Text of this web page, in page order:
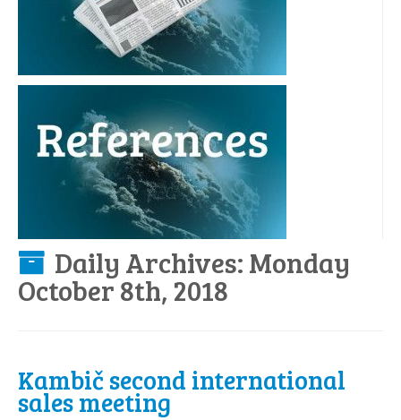
Daily Archives:Monday
October 8th, 2018
Kambič second international
sales meeting